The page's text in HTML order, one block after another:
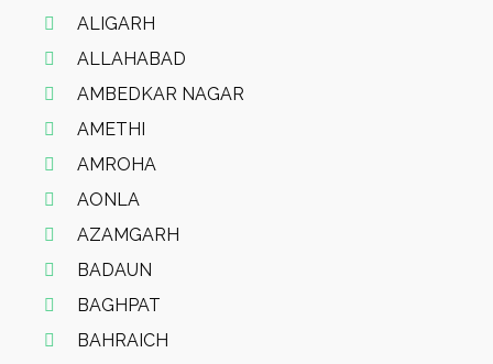
ALIGARH
ALLAHABAD
AMBEDKAR NAGAR
AMETHI
AMROHA
AONLA
AZAMGARH
BADAUN
BAGHPAT
BAHRAICH